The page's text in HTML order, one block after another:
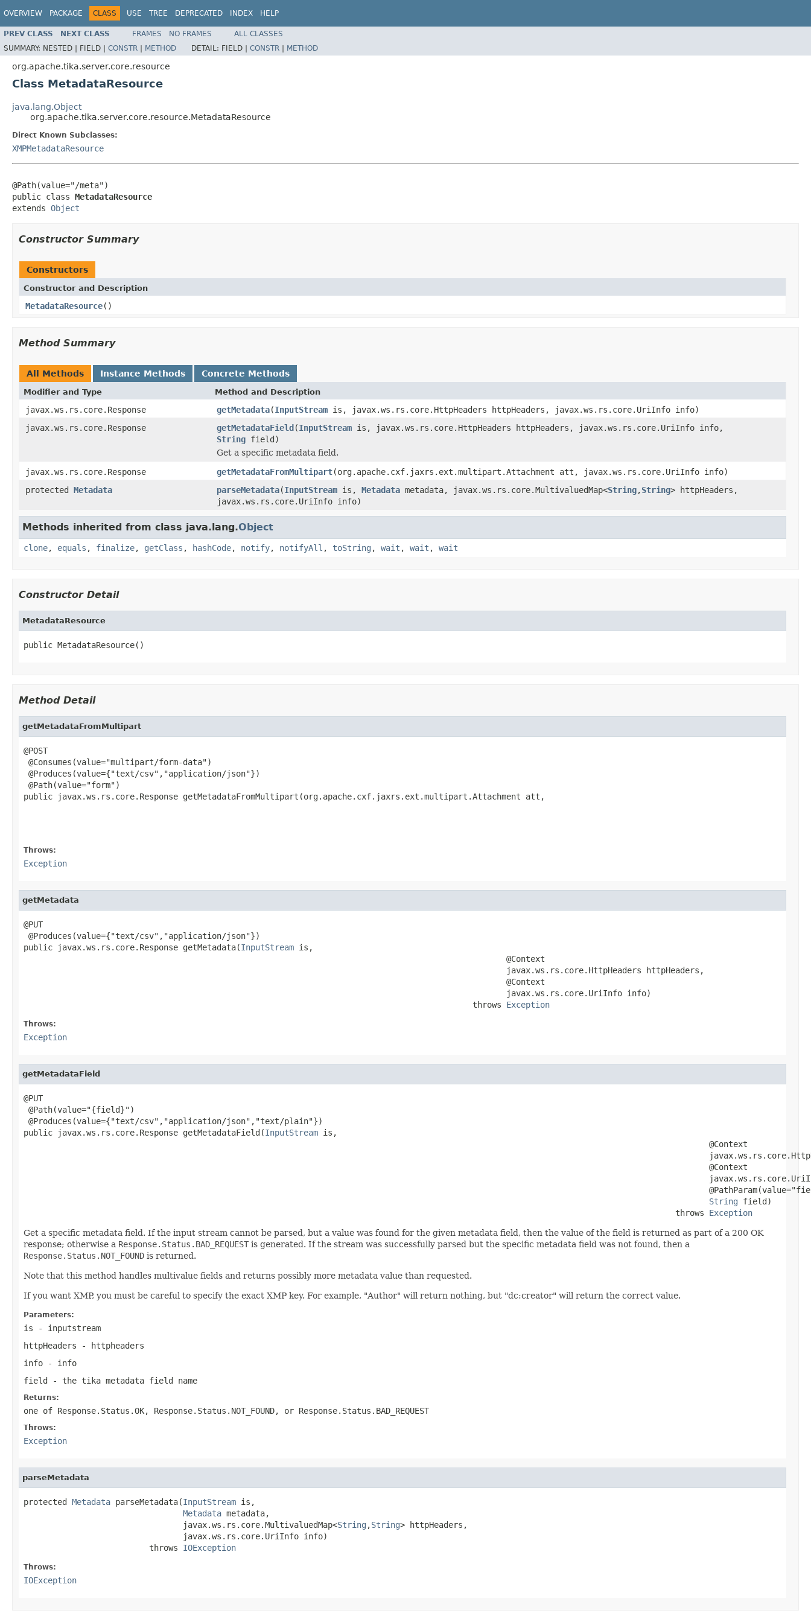
OVERVIEW PACKAGE CLASS USE TREE DEPRECATED INDEX HELP
PREV CLASS NEXT CLASS FRAMES NO FRAMES
ALL CLASSES
SUMMARY: NESTED | FIELD | CONSTR | METHOD DETAIL: FIELD | CONSTR | METHOD
org.apache.tika.server.core.resource
Class MetadataResource
java.lang.Object
org.apache.tika.server.core.resource.MetadataResource
Direct Known Subclasses:
XMPMetadataResource
@Path(value="/meta")
public class MetadataResource
extends Object
Constructor Summary
Constructors
Constructor and Description
MetadataResource()
Method Summary
All Methods Instance Methods Concrete Methods
Modifier and Type Method and Description
javax.ws.rs.core.Response getMetadata(InputStream is, javax.ws.rs.core.HttpHeaders httpHeaders, javax.ws.rs.core.UriInfo info)
javax.ws.rs.core.Response
getMetadataField(InputStream is, javax.ws.rs.core.HttpHeaders httpHeaders, javax.ws.rs.core.UriInfo info,
String field)
Get a specific metadata field.
javax.ws.rs.core.Response
getMetadataFromMultipart(org.apache.cxf.jaxrs.ext.multipart.Attachment att, javax.ws.rs.core.UriInfo info)
protected Metadata parseMetadata(InputStream is, Metadata metadata, javax.ws.rs.core.MultivaluedMap<String,String> httpHeaders,
javax.ws.rs.core.UriInfo info)
Methods inherited from class java.lang.Object
clone, equals , finalize, getClass , hashCode, notify, notifyAll , toString , wait , wait , wait
Constructor Detail
MetadataResource
public MetadataResource()
Method Detail
getMetadataFromMultipart
@POST
@Consumes(value="multipart/form-data")
@Produces(value={"text/csv","application/json"})
@Path(value="form")
public javax.ws.rs.core.Response getMetadataFromMultipart(org.apache.cxf.jaxrs.ext.multipart.Attachment att,
Throws:
Exception
getMetadata
@PUT
@Produces(value={"text/csv","application/json"})
public javax.ws.rs.core.Response getMetadata(InputStream is,
                                                                                                    @Context
                                                                                                    javax.ws.rs.core.HttpHeaders httpHeaders,
                                                                                                    @Context
                                                                                                    javax.ws.rs.core.UriInfo info)
                                                                                             throws
Exception
Throws:
Exception
getMetadataField
@PUT
@Path(value="{field}")
@Produces(value={"text/csv","application/json","text/plain"})
public javax.ws.rs.core.Response getMetadataField(InputStream is,
                                                                                                                                              @Context
                                                                                                                                              @Context
String field)
                                                                                                                                       throws
Exception
Get a specific metadata field. If the input stream cannot be parsed, but a value was found for the given metadata field, then the value of the field is returned as part of a 200 OK
response; otherwise a Response.Status.BAD_REQUEST is generated. If the stream was successfully parsed but the specific metadata field was not found, then a
Response.Status.NOT_FOUND is returned.
Note that this method handles multivalue fields and returns possibly more metadata value than requested.
If you want XMP, you must be careful to specify the exact XMP key. For example, "Author" will return nothing, but "dc:creator" will return the correct value.
Parameters:
is - inputstream
httpHeaders - httpheaders
info - info
field - the tika metadata field name
Returns:
one of Response.Status.OK, Response.Status.NOT_FOUND, or Response.Status.BAD_REQUEST
Throws:
Exception
parseMetadata
protected Metadata parseMetadata(InputStream is,
Metadata metadata,
                                 javax.ws.rs.core.MultivaluedMap<
String ,String> httpHeaders,
                                 javax.ws.rs.core.UriInfo info)
                          throws
IOException
Throws:
IOException